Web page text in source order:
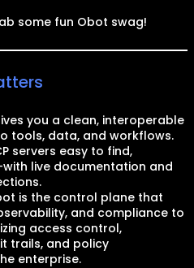
some fun Obot swag!
you a clean, interoperable
tools, data, and workflows.
servers easy to find,
live documentation and
is the control plane that
and compliance to
access control,
trails, and policy
enterprise.